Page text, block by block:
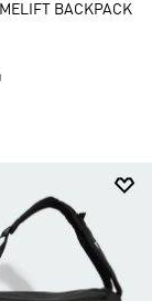
BACKPACK